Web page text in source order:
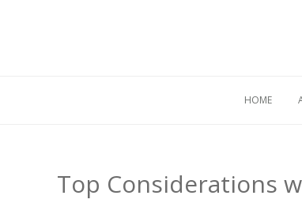
HOME
Top Considerations